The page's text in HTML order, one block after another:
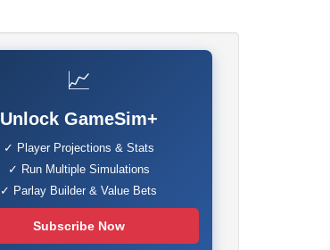
📈
Unlock GameSim+
✓ Player Projections & Stats
✓ Run Multiple Simulations
✓ Parlay Builder & Value Bets
Subscribe Now